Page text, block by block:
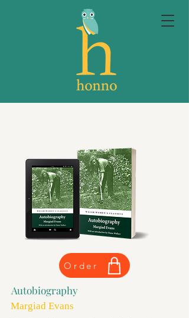
Order
Autobiography
Margiad Evans